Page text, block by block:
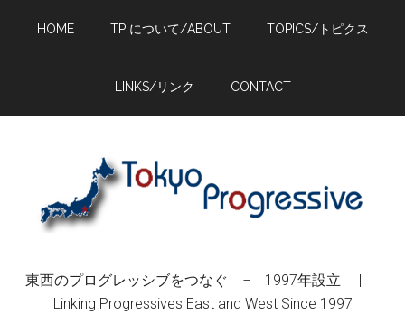
HOME TP について/ABOUT TOPICS/トピクス
LINKS/リンク CONTACT
東西のプログレッシブをつなぐ − 1997年設立 |
Linking Progressives East and West Since 1997